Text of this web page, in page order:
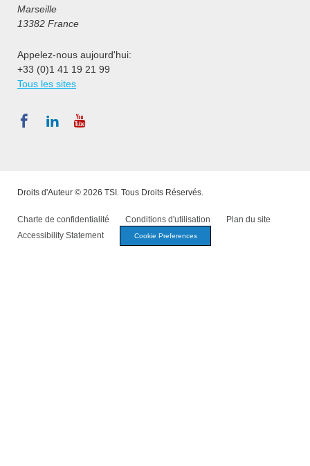
Marseille
13382 France
Appelez-nous aujourd'hui:
+33 (0)1 41 19 21 99
Tous les sites
Droits d'Auteur © 2026 TSI. Tous Droits Réservés.
Charte de confidentialité Conditions d'utilisation
Plan du site
Accessibility Statement
Cookie Preferences